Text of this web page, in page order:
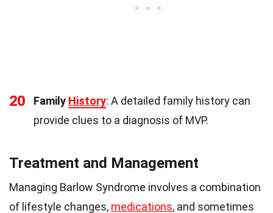
20 Family History: A detailed family history can
provide clues to a diagnosis of MVP.
Treatment and Management
Managing Barlow Syndrome involves a combination
of lifestyle changes, medications, and sometimes